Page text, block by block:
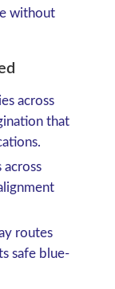
without
across
that
routes
safe blue-